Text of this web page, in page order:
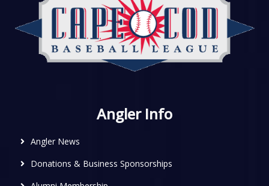
Angler Info
Angler News
Donations & Business Sponsorships